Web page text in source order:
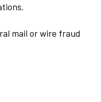
mail or wire fraud